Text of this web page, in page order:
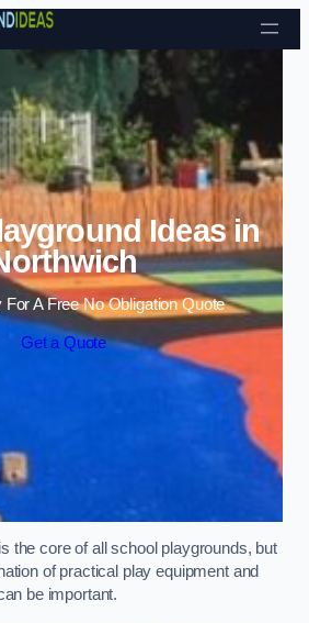
Skip to content
Ideas in
For A Free No Obligation Quote
Get a Quote
the core of all school playgrounds, but
of practical play equipment and
be important.